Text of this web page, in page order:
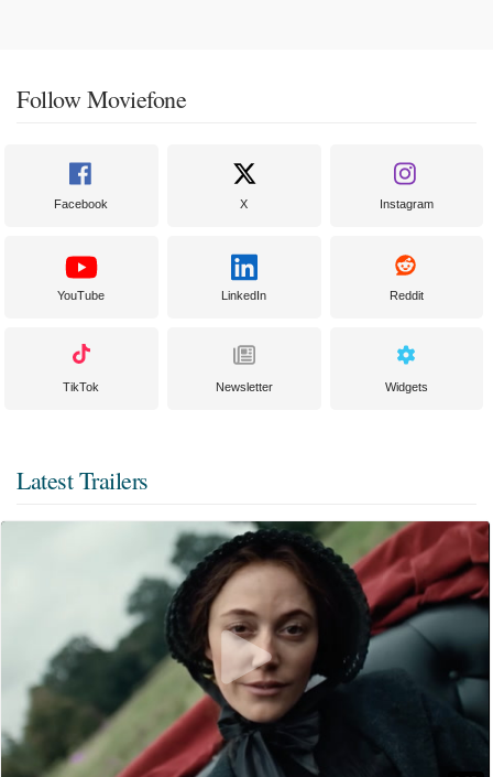
Follow Moviefone
Facebook X Instagram
YouTube LinkedIn Reddit
TikTok Newsletter Widgets
Latest Trailers